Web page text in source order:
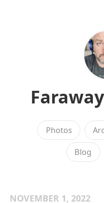
Photos
Blog
NOVEMBER 1, 2022